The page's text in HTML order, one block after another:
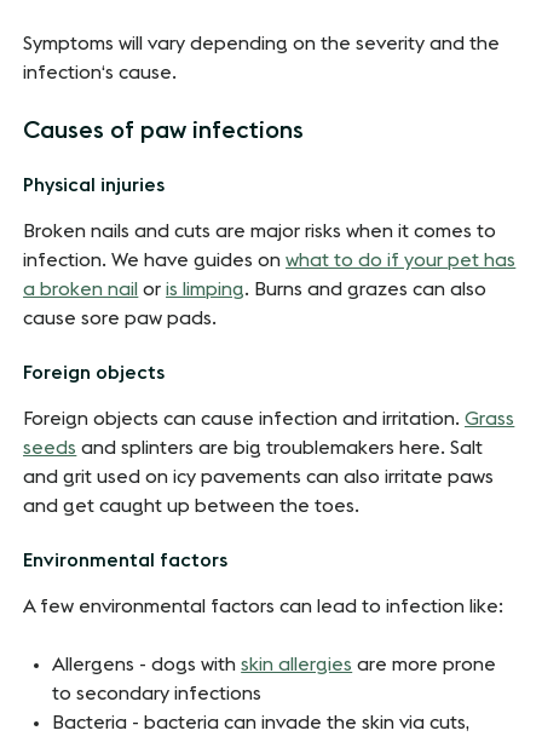
Symptoms will vary depending on the severity and the
infection‘s cause.
Causes of paw infections
Physical injuries
Broken nails and cuts are major risks when it comes to
infection. We have guides onwhat to do if your pet has
a broken nail oris limping. Burns and grazes can also
cause sore paw pads.
Foreign objects
Foreign objects can cause infection and irritation.Grass
seeds and splinters are big troublemakers here. Salt
and grit used on icy pavements can also irritate paws
and get caught up between the toes.
Environmental factors
A few environmental factors can lead to infection like:
Allergens - dogs withskin allergies are more prone
to secondary infections
Bacteria - bacteria can invade the skin via cuts,